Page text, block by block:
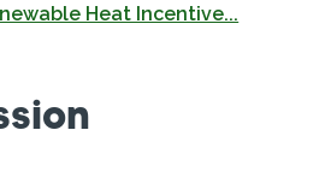
Heat Incentive...